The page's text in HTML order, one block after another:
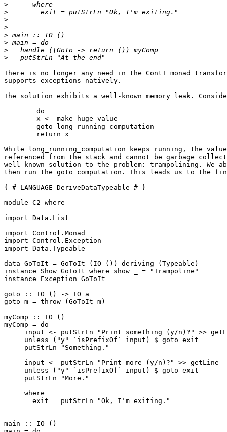
>
>
>
>
>
>
>
>
There is no longer any need in the ContT monad
supports exceptions natively.
The solution exhibits a well-known memory leak.
While long_running_computation keeps running, the
referenced from the stack and cannot be garbage
well-known solution to the problem: trampolining. We
then run the goto computation. This leads us to the
{-# LANGUAGE DeriveDataTypeable #-}
module C2 where
import Data.List
import Control.Monad
import Control.Exception
import Data.Typeable
data GoToIt = GoToIt (IO ()) deriving (Typeable)
instance Show GoToIt where show _ = "Trampoline"
instance Exception GoToIt
goto :: IO () -> IO a
goto m = throw (GoToIt m)
myComp :: IO ()
myComp = do
input <- putStrLn "Print something (y/n)?" >>
     unless ("y" `isPrefixOf` input) $ goto exit
     putStrLn "Something."
     input <- putStrLn "Print more (y/n)?" >> getLine
     unless ("y" `isPrefixOf` input) $ goto exit
     putStrLn "More."
     where
       exit = putStrLn "Ok, I'm exiting."
main :: IO ()